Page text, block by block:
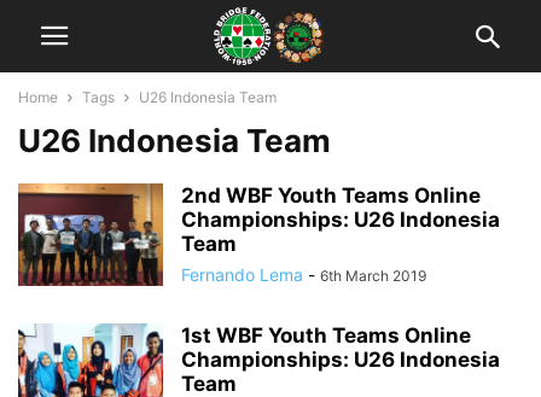
Home Tags U26 Indonesia Team
U26 Indonesia Team
2nd WBF Youth Teams Online
Championships: U26 Indonesia
Team
Fernando Lema - 6th March 2019
1st WBF Youth Teams Online
Championships: U26 Indonesia
Team